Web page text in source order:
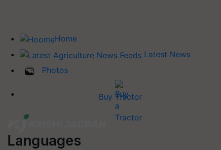
Home
Latest News
Photos
Buy Tractor
Languages